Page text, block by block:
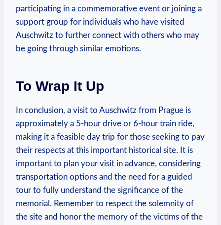
participating‌ in ‌a commemorative event or joining‌ a
support group for individuals who have visited
Auschwitz to further connect ​with others who may
be going⁢ through similar emotions.
To Wrap It Up
In conclusion, a visit to Auschwitz from Prague is
approximately a 5-hour drive​ or 6-hour train ride,
making it a feasible day trip for ‍those seeking to pay
their respects at this important historical site. It is
important to plan your visit in advance, considering
transportation options and the need for a guided
⁢tour​ to fully understand the significance of the
⁢memorial. Remember to respect the solemnity of⁣
the site and honor the memory of the ⁤victims of the